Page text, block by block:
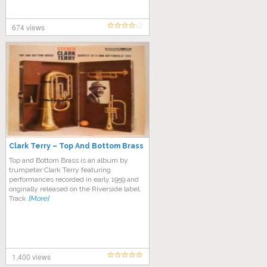
674 views
Clark Terry – Top And Bottom Brass
Top and Bottom Brass is an album by
trumpeter Clark Terry featuring
performances recorded in early 1959 and
originally released on the Riverside label.
Track [More]
1,400 views